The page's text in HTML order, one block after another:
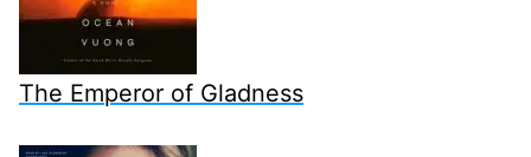
The Emperor of Gladness